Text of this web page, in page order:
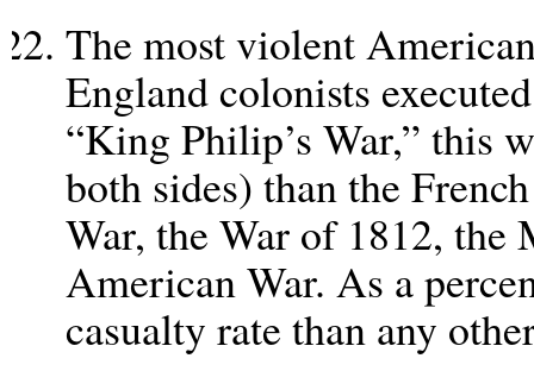
The most violent
England colonists
“King Philip’s War,” this
both sides) than the
War, the War of 1812, the
American War. As a
casualty rate than any